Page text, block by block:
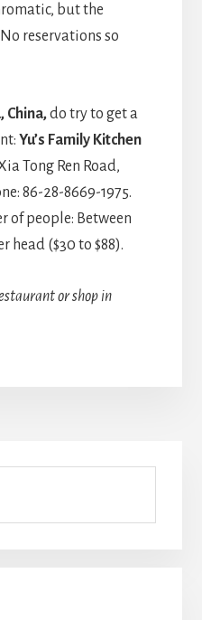
but the
reservations so
China,do try to get a
Yu’s Family Kitchen
Tong Ren Road,
86-28-8669-1975.
of people: Between
head ($30 to $88).
or shop in